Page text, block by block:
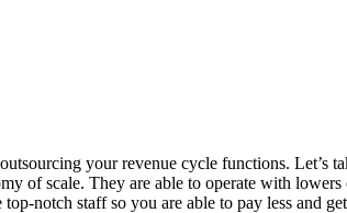
your revenue cycle functions. Let’s
of scale. They are able to operate with lowers
notch staff so you are able to pay less and